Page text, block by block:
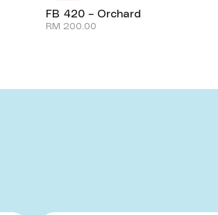
FB 420 – Orchard
RM 200.00